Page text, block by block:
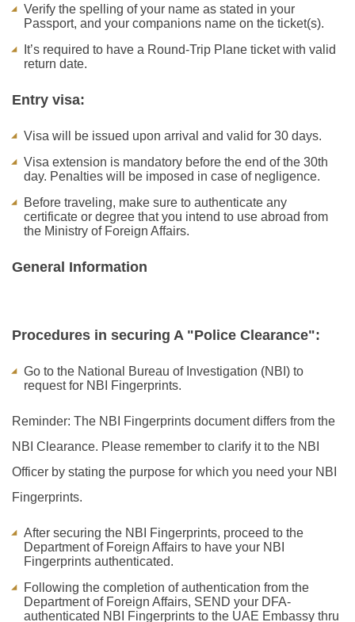
Verify the spelling of your name as stated in your
Passport, and your companions name on the ticket(s).
It’s required to have a Round-Trip Plane ticket with valid
return date.
Entry visa:
Visa will be issued upon arrival and valid for 30 days.
Visa extension is mandatory before the end of the 30th
day. Penalties will be imposed in case of negligence.
Before traveling, make sure to authenticate any
certificate or degree that you intend to use abroad from
the Ministry of Foreign Affairs.
General Information
Procedures in securing A "Police Clearance":
Go to the National Bureau of Investigation (NBI) to
request for NBI Fingerprints.
Reminder: The NBI Fingerprints document differs from the
NBI Clearance. Please remember to clarify it to the NBI
Officer by stating the purpose for which you need your NBI
Fingerprints.
After securing the NBI Fingerprints, proceed to the
Department of Foreign Affairs to have your NBI
Fingerprints authenticated.
Following the completion of authentication from the
Department of Foreign Affairs, SEND your DFA-
authenticated NBI Fingerprints to the UAE Embassy thru